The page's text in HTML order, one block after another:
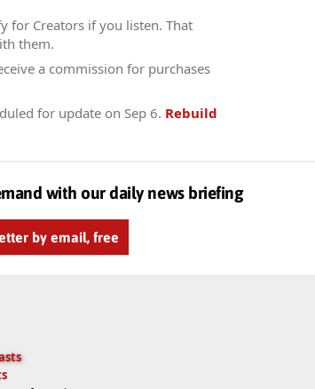
for Creators if you listen. That
them.
a commission for purchases
for update on Sep 6. Rebuild
with our daily news briefing
by email, free